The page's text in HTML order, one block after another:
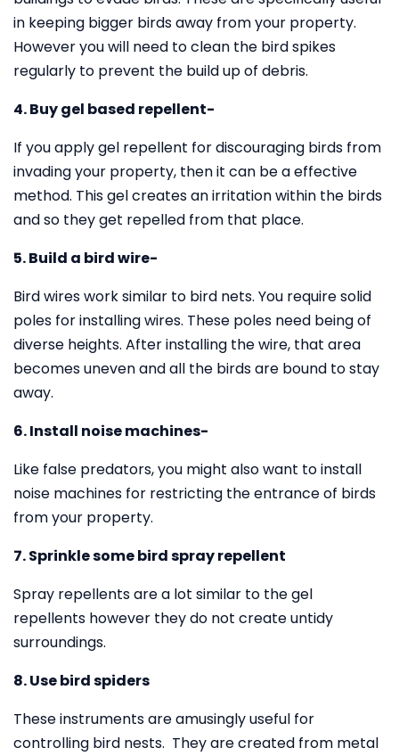
in keeping bigger birds away from your property.
However you will need to clean the bird spikes
regularly to prevent the build up of debris.
4. Buy gel based repellent-
If you apply gel repellent for discouraging birds from
invading your property, then it can be a effective
method. This gel creates an irritation within the birds
and so they get repelled from that place.
5. Build a bird wire-
Bird wires work similar to bird nets. You require solid
poles for installing wires. These poles need being of
diverse heights. After installing the wire, that area
becomes uneven and all the birds are bound to stay
away.
6. Install noise machines-
Like false predators, you might also want to install
noise machines for restricting the entrance of birds
from your property.
7. Sprinkle some bird spray repellent
Spray repellents are a lot similar to the gel
repellents however they do not create untidy
surroundings.
8. Use bird spiders
These instruments are amusingly useful for
controlling bird nests. They are created from metal